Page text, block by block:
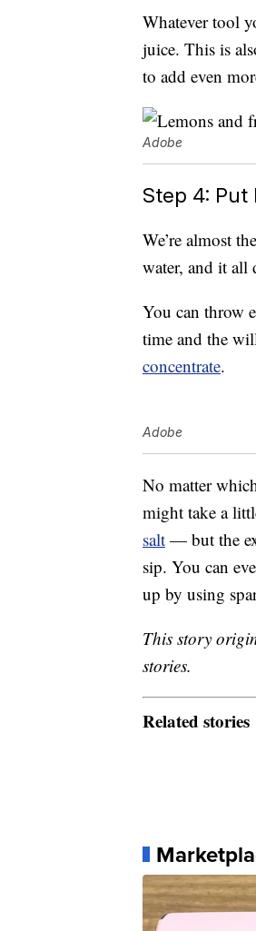
Whatever tool
juice. This is
to add even
Adobe
Step 4: Put
We’re almost
water, and it all
You can throw
time and the
concentrate.
Adobe
No matter
might take a
salt — but the
sip. You can
up by using
This story
stories.
Related stories